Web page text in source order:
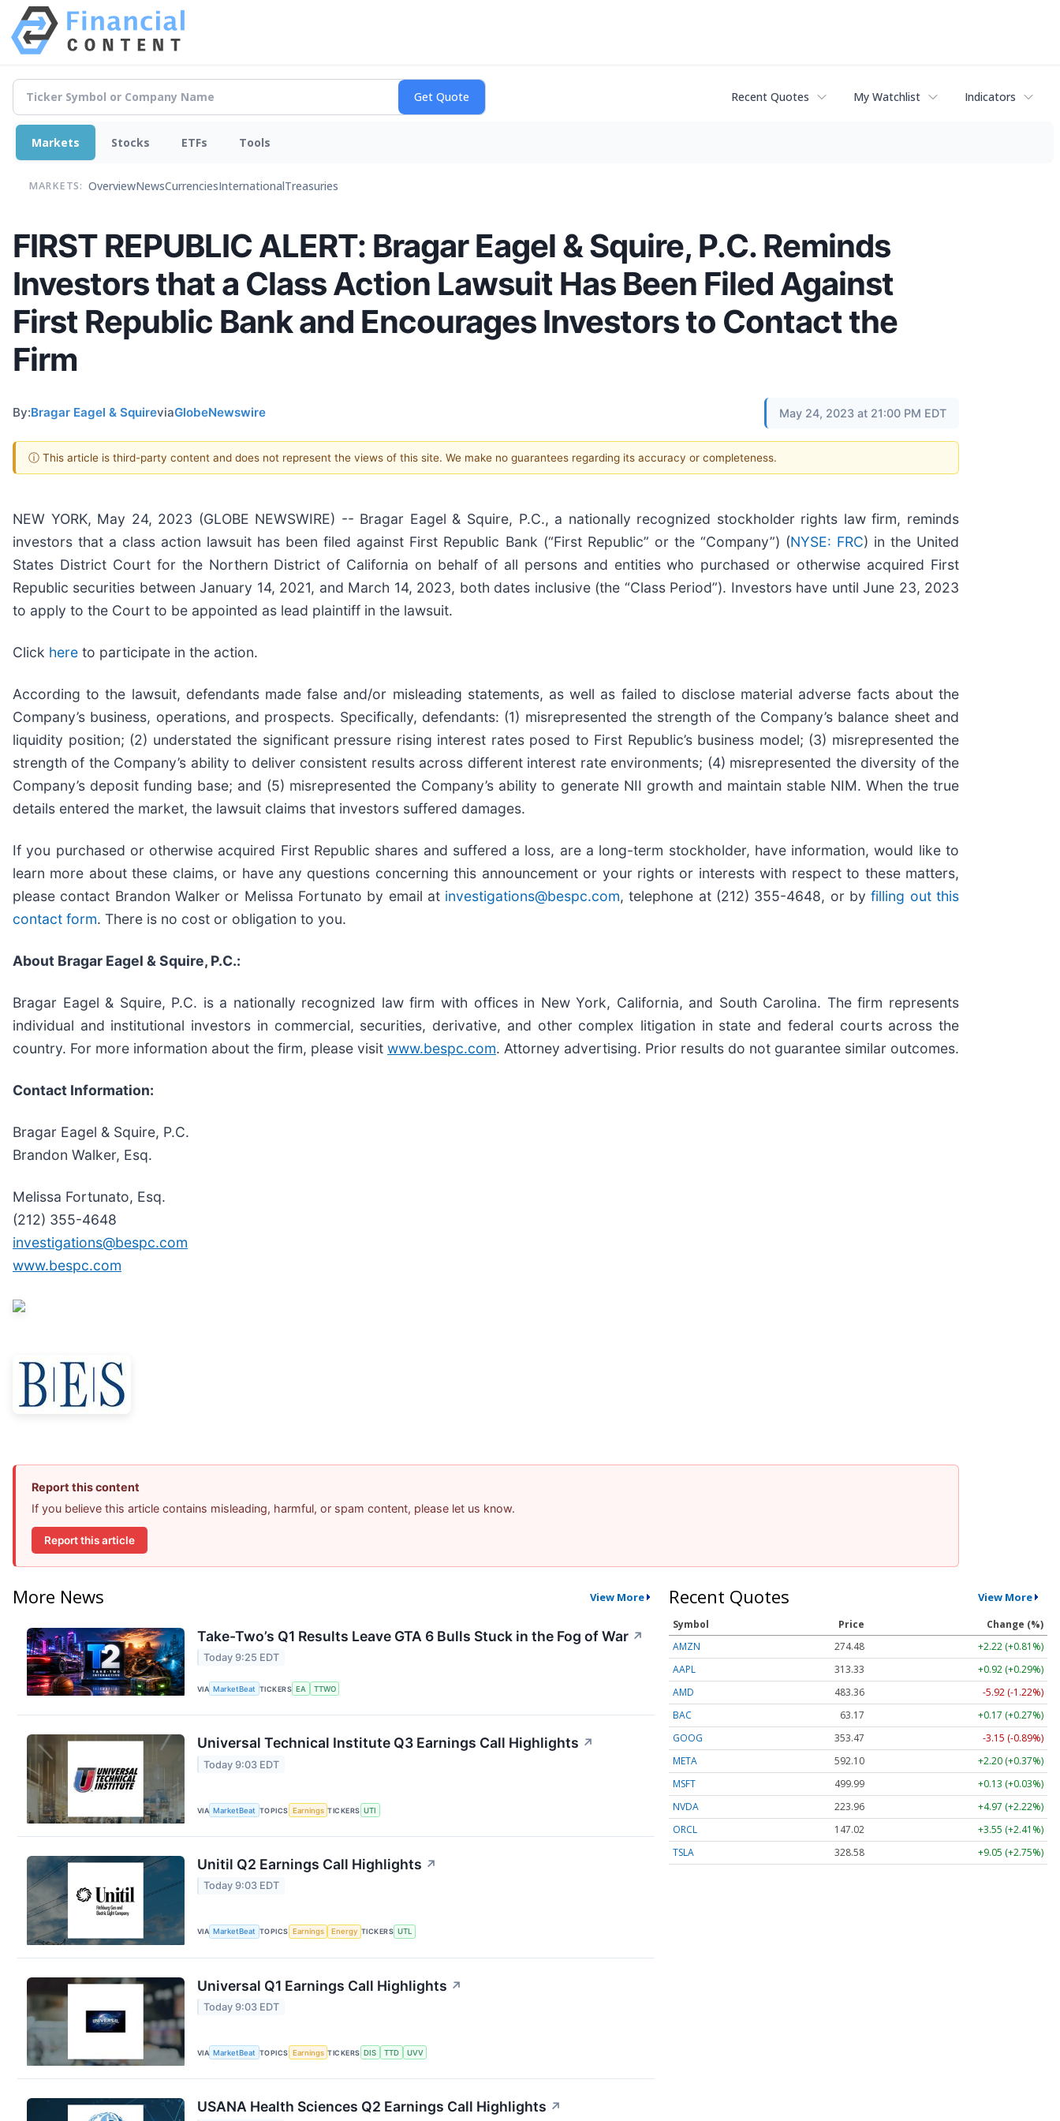
Recent Quotes My Watchlist Indicators
Markets Stocks ETFs Tools
MARKETS: OverviewNewsCurrenciesInternationalTreasuries
FIRST REPUBLIC ALERT: Bragar Eagel & Squire, P.C. Reminds
Investors that a Class Action Lawsuit Has Been Filed Against
First Republic Bank and Encourages Investors to Contact the
Firm
By:Bragar Eagel & SquireviaGlobeNewswire May 24, 2023 at 21:00 PM EDT
ⓘ This article is third-party content and does not represent the views of this site. We make no guarantees regarding its accuracy or completeness.
NEW YORK, May 24, 2023 (GLOBE NEWSWIRE) -- Bragar Eagel & Squire, P.C., a nationally recognized stockholder rights law firm, reminds
investors that a class action lawsuit has been filed against First Republic Bank (“First Republic” or the “Company”) (NYSE: FRC) in the United
States District Court for the Northern District of California on behalf of all persons and entities who purchased or otherwise acquired First
Republic securities between January 14, 2021, and March 14, 2023, both dates inclusive (the “Class Period”). Investors have until June 23, 2023
to apply to the Court to be appointed as lead plaintiff in the lawsuit.
Click here to participate in the action.
According to the lawsuit, defendants made false and/or misleading statements, as well as failed to disclose material adverse facts about the
Company’s business, operations, and prospects. Specifically, defendants: (1) misrepresented the strength of the Company’s balance sheet and
liquidity position; (2) understated the significant pressure rising interest rates posed to First Republic’s business model; (3) misrepresented the
strength of the Company’s ability to deliver consistent results across different interest rate environments; (4) misrepresented the diversity of the
Company’s deposit funding base; and (5) misrepresented the Company’s ability to generate NII growth and maintain stable NIM. When the true
details entered the market, the lawsuit claims that investors suffered damages.
If you purchased or otherwise acquired First Republic shares and suffered a loss, are a long-term stockholder, have information, would like to
learn more about these claims, or have any questions concerning this announcement or your rights or interests with respect to these matters,
please contact Brandon Walker or Melissa Fortunato by email at investigations@bespc.com, telephone at (212) 355-4648, or byfilling out this
contact form. There is no cost or obligation to you.
About Bragar Eagel & Squire, P.C.:
Bragar Eagel & Squire, P.C. is a nationally recognized law firm with offices in New York, California, and South Carolina. The firm represents
individual and institutional investors in commercial, securities, derivative, and other complex litigation in state and federal courts across the
country. For more information about the firm, please visit www.bespc.com. Attorney advertising. Prior results do not guarantee similar outcomes.
Contact Information:
Bragar Eagel & Squire, P.C.
Brandon Walker, Esq.
Melissa Fortunato, Esq.
(212) 355-4648
investigations@bespc.com
www.bespc.com
Report this content
If you believe this article contains misleading, harmful, or spam content, please let us know.
Report this article
More News View More
Take-Two’s Q1 Results Leave GTA 6 Bulls Stuck in the Fog of War ↗
Today 9:25 EDT
VIA MarketBeat TICKERS EA TTWO
Universal Technical Institute Q3 Earnings Call Highlights ↗
Today 9:03 EDT
VIA MarketBeat TOPICS Earnings TICKERS UTI
Unitil Q2 Earnings Call Highlights ↗
Today 9:03 EDT
VIA MarketBeat TOPICS Earnings Energy TICKERS UTL
Universal Q1 Earnings Call Highlights ↗
Today 9:03 EDT
VIA MarketBeat TOPICS Earnings TICKERS DIS TTD UVV
USANA Health Sciences Q2 Earnings Call Highlights ↗
Recent Quotes View More
Symbol Price
Change (%)
AMZN
274.48
+2.22 (+0.81%)
AAPL
313.33
+0.92 (+0.29%)
AMD
483.36
-5.92 (-1.22%)
BAC
63.17
+0.17 (+0.27%)
GOOG
353.47
-3.15 (-0.89%)
META
592.10
+2.20 (+0.37%)
MSFT
499.99
+0.13 (+0.03%)
NVDA
223.96
+4.97 (+2.22%)
ORCL
147.02
+3.55 (+2.41%)
TSLA
328.58 +9.05 (+2.75%)